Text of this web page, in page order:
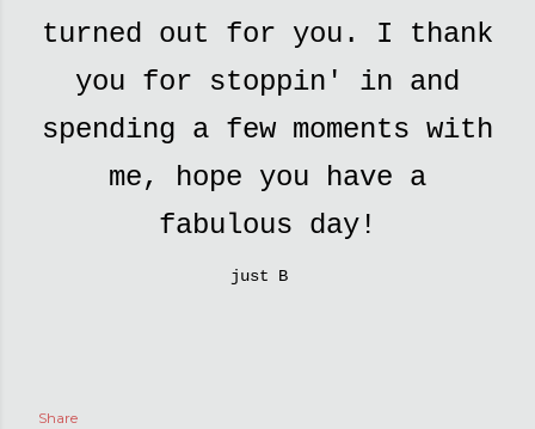
turned out for you. I thank
you for stoppin' in and
spending a few moments with
me, hope you have a
fabulous day!
just B
Share